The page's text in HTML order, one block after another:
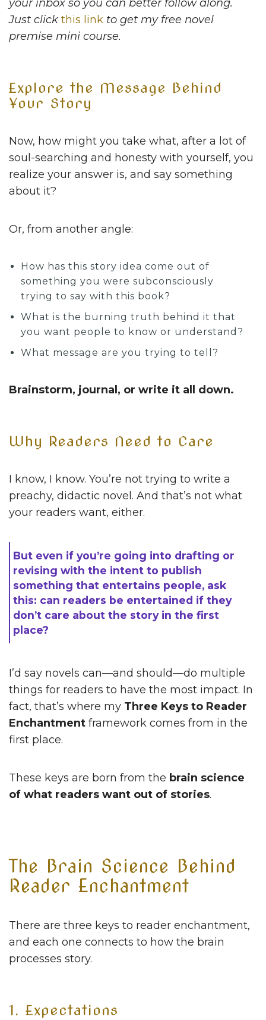
your inbox so you can better follow along.
Just click this link to get my free novel
premise mini course.
Explore the Message Behind
Your Story
Now, how might you take what, after a lot of
soul-searching and honesty with yourself, you
realize your answer is, and say something
about it?
Or, from another angle:
How has this story idea come out of
something you were subconsciously
trying to say with this book?
What is the burning truth behind it that
you want people to know or understand?
What message are you trying to tell?
Brainstorm, journal, or write it all down.
Why Readers Need to Care
I know, I know. You’re not trying to write a
preachy, didactic novel. And that’s not what
your readers want, either.
But even if you’re going into drafting or
revising with the intent to publish
something that entertains people, ask
this: can readers be entertained if they
don’t care about the story in the first
place?
I’d say novels can—and should—do multiple
things for readers to have the most impact. In
fact, that’s where my Three Keys to Reader
Enchantment framework comes from in the
first place.
These keys are born from the brain science
of what readers want out of stories.
The Brain Science Behind
Reader Enchantment
There are three keys to reader enchantment,
and each one connects to how the brain
processes story.
1. Expectations